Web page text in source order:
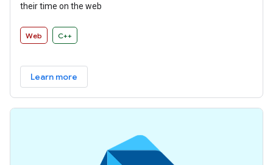
their time on the web
Web C++
Learn more